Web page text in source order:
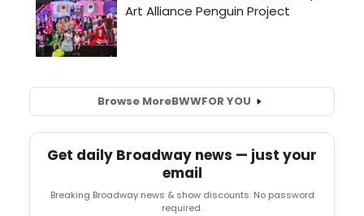
Browse MoreBWWFOR YOU
Get daily Broadway news — just your
email
Breaking Broadway news & show discounts. No password
required.